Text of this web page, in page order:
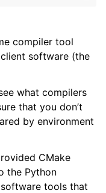
compiler tool
software (the
what compilers
that you don’t
by environment
CMake
the Python
tools that